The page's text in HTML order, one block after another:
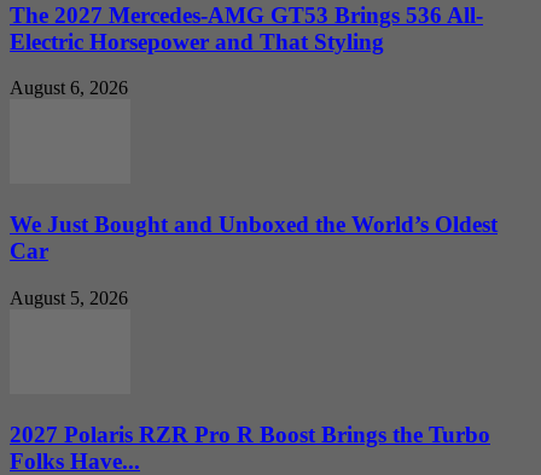
The 2027 Mercedes-AMG GT53 Brings 536 All-
Electric Horsepower and That Styling
August 6, 2026
We Just Bought and Unboxed the World’s Oldest
Car
August 5, 2026
2027 Polaris RZR Pro R Boost Brings the Turbo
Folks Have...